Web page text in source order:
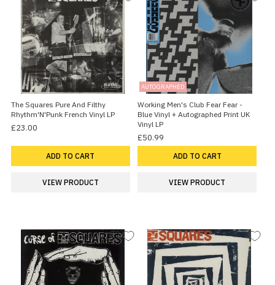
The Squares Pure And Filthy
Rhythm'N'Punk French Vinyl LP
£23.00
ADD TO CART
VIEW PRODUCT
AUTOGRAPHED
Working Men's Club Fear Fear -
Blue Vinyl + Autographed Print UK
Vinyl LP
£50.99
ADD TO CART
VIEW PRODUCT